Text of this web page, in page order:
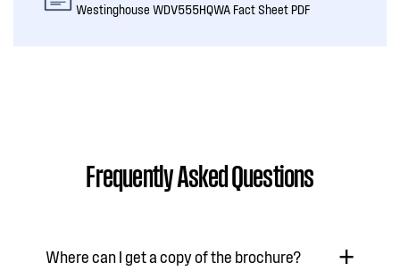
Westinghouse WDV555HQWA Fact Sheet PDF
Frequently Asked Questions
Where can I get a copy of the brochure?